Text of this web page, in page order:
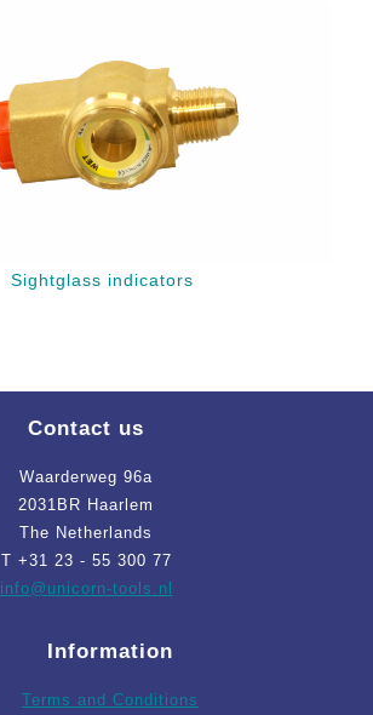
Sightglass indicators
Contact us
Waarderweg 96a
2031BR Haarlem
The Netherlands
T +31 23 - 55 300 77
info@unicorn-tools.nl
Information
Terms and Conditions